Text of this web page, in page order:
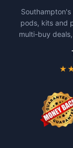
pods, kits and
multi-buy